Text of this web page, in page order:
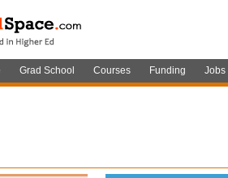
Grad School Courses Funding Jobs